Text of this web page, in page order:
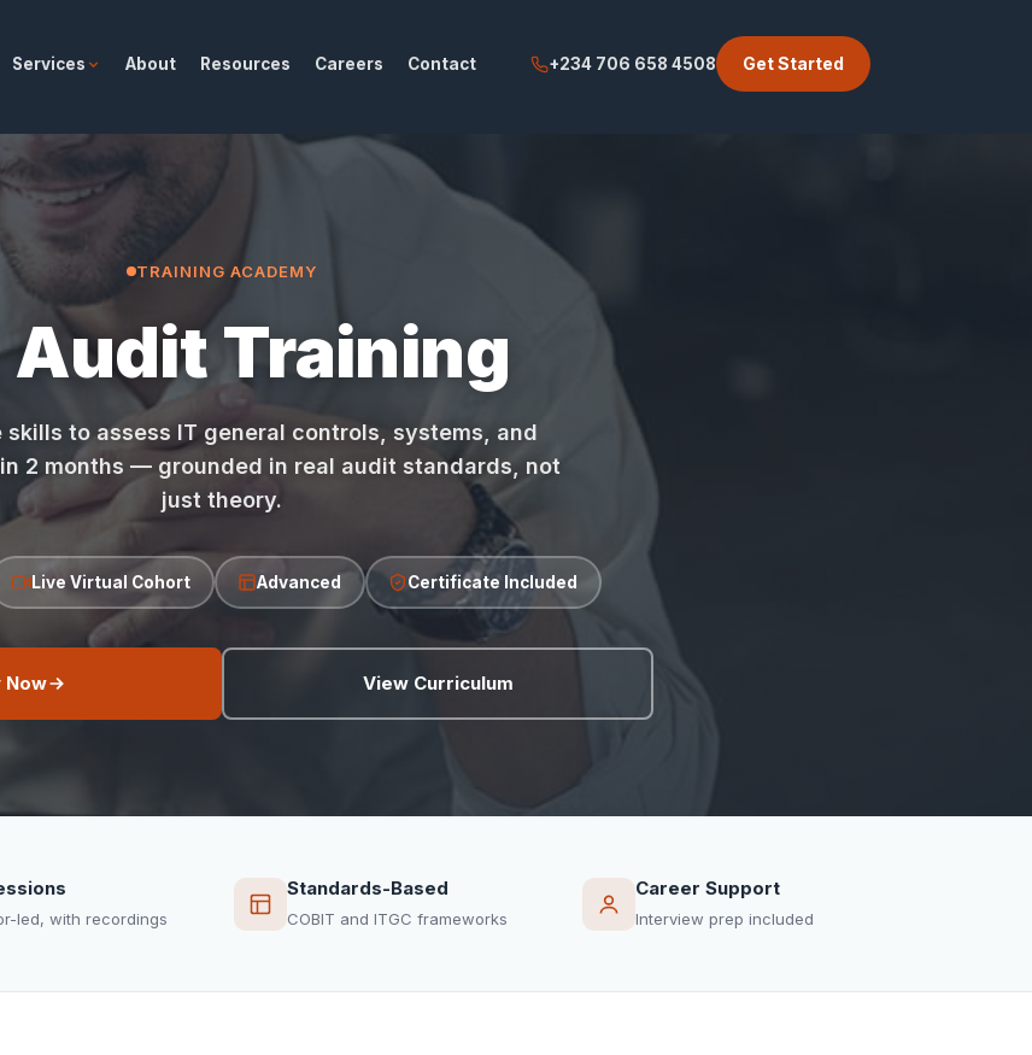
Services About Resources Careers Contact +234 706 658 4508 Get Started
TRAINING ACADEMY
Audit Training
skills to assess IT general controls, systems, and
2 months — grounded in real audit standards, not
just theory.
Live Virtual Cohort Advanced Certificate Included
Now View Curriculum
led, with recordings
Standards-Based
COBIT and ITGC frameworks
Career Support
Interview prep included